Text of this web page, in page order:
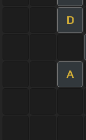
D
A